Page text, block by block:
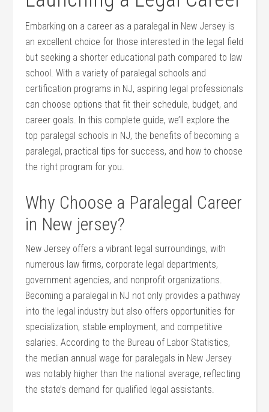
Embarking on a career⁢ as a paralegal in New Jersey is
an excellent choice for those interested in the legal field
but seeking a shorter educational path compared to law
school. With a‍ variety‌ of paralegal schools⁢ and
certification ⁤programs in NJ, aspiring legal professionals
can choose options that fit their schedule, budget, and
career goals. In this complete ⁣guide, we’ll explore the
top paralegal schools in NJ, ⁤the ‍benefits of ⁢becoming a
paralegal, practical tips for success, and⁣ how to choose
the right program for you.
Why Choose a Paralegal Career
in ⁤New jersey?
New Jersey‌ offers⁢ a vibrant⁤ legal surroundings, with
numerous law firms, corporate legal departments,⁤
government agencies, and nonprofit organizations.
Becoming a paralegal in NJ not only provides a pathway⁤
into the legal industry but also offers⁢ opportunities for
‌specialization, stable employment, and competitive
salaries. According to ⁤the⁢ Bureau of Labor Statistics,
‍the median annual wage ‍for paralegals in New Jersey
was‍ notably higher⁢ than the national‍ average, reflecting
the state’s demand for qualified legal assistants.